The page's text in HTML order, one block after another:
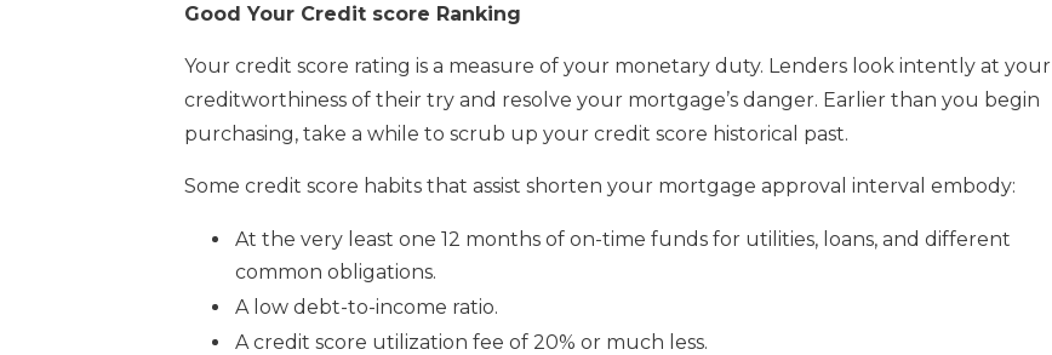
Good Your Credit score Ranking
Your credit score rating is a measure of your monetary duty. Lenders look intently at your
creditworthiness of their try and resolve your mortgage’s danger. Earlier than you begin
purchasing, take a while to scrub up your credit score historical past.
Some credit score habits that assist shorten your mortgage approval interval embody:
At the very least one 12 months of on-time funds for utilities, loans, and different
common obligations.
A low debt-to-income ratio.
A credit score utilization fee of 20% or much less.